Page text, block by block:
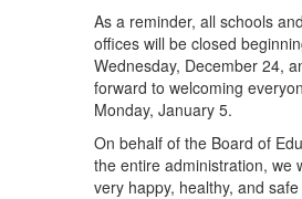
As a reminder, all schools
offices will be closed
Wednesday, December 24,
forward to welcoming
Monday, January 5.
On behalf of the Board of
the entire administration, we
very happy, healthy, and